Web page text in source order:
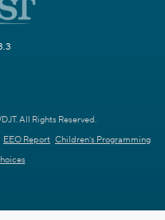
All Rights Reserved.
EEO Report Children's Programming